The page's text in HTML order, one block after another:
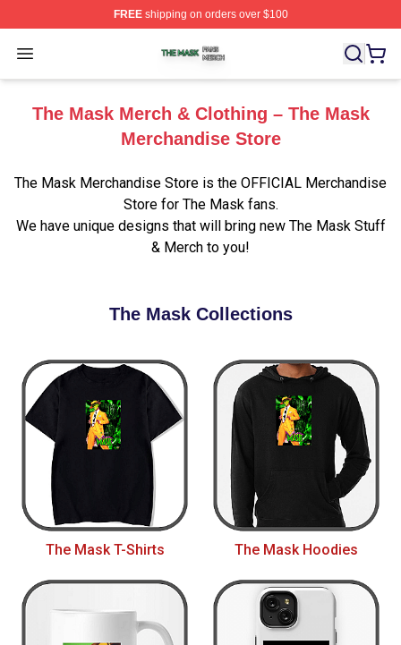
FREEshipping on orders over $100
Open menu
The Mask Shop ⚡️ Officially Licensed The Mask Merch
The Mask Merch & Clothing – The Mask
Merchandise Store
The Mask Merchandise Store is the OFFICIAL Merchandise
Store for The Mask fans.
We have unique designs that will bring new The Mask Stuff
& Merch to you!
The Mask Collections
The Mask T-Shirts The Mask Hoodies